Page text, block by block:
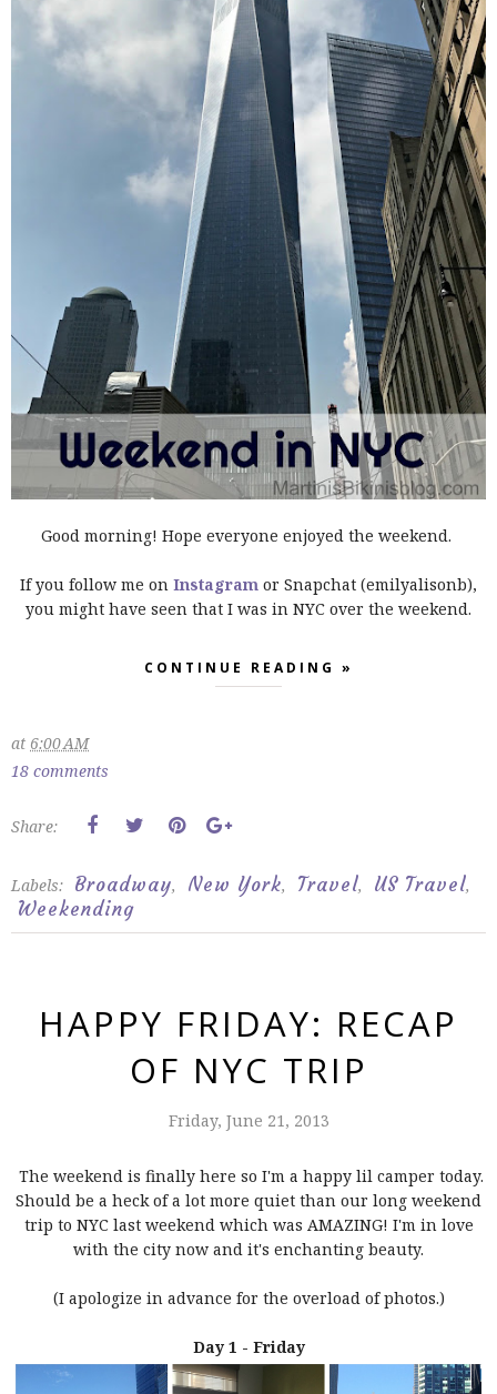
Good morning! Hope everyone enjoyed the weekend.
If you follow me on Instagram or Snapchat (emilyalisonb),
you might have seen that I was in NYC over the weekend.
CONTINUE READING »
at 6:00 AM
18 comments
Share:
Labels: Broadway, New York, Travel, US Travel,
Weekending
HAPPY FRIDAY: RECAP
OF NYC TRIP
Friday, June 21, 2013
The weekend is finally here so I'm a happy lil camper today.
Should be a heck of a lot more quiet than our long weekend
trip to NYC last weekend which was AMAZING! I'm in love
with the city now and it's enchanting beauty.
(I apologize in advance for the overload of photos.)
Day 1 - Friday